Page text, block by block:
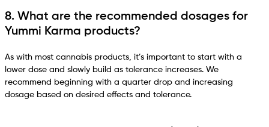
8. What are the recommended dosages for
Yummi Karma products?
As with most cannabis products, it’s important to start with a
lower dose and slowly build as tolerance increases. We
recommend beginning with a quarter drop and increasing
dosage based on desired effects and tolerance.